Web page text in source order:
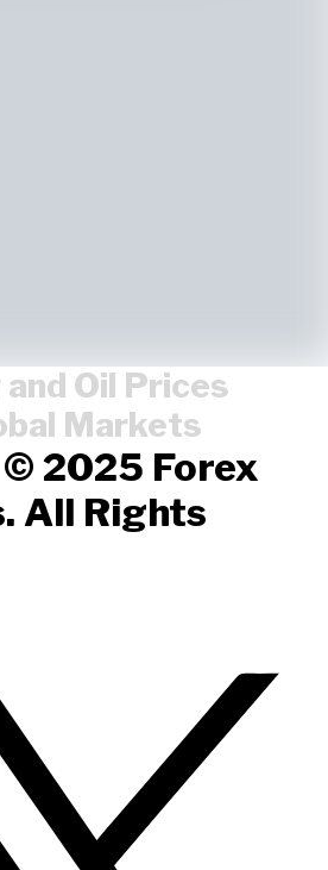
Oil Prices
Markets
2025 Forex
All Rights